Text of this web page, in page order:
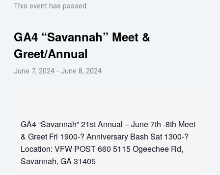
This event has passed.
GA4 “Savannah” Meet &
Greet/Annual
June 7, 2024- June 8, 2024
GA4 “Savannah” 21st Annual – June 7th -8th Meet
& Greet Fri 1900-? Anniversary Bash Sat 1300-?
Location: VFW POST 660 5115 Ogeechee Rd,
Savannah, GA 31405